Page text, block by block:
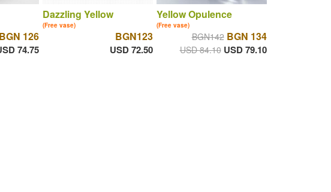
BGN 126
74.75
Dazzling Yellow
(Free vase)
BGN123
USD 72.50
Yellow Opulence
(Free vase)
BGN142 BGN 134
USD 84.10 USD 79.10